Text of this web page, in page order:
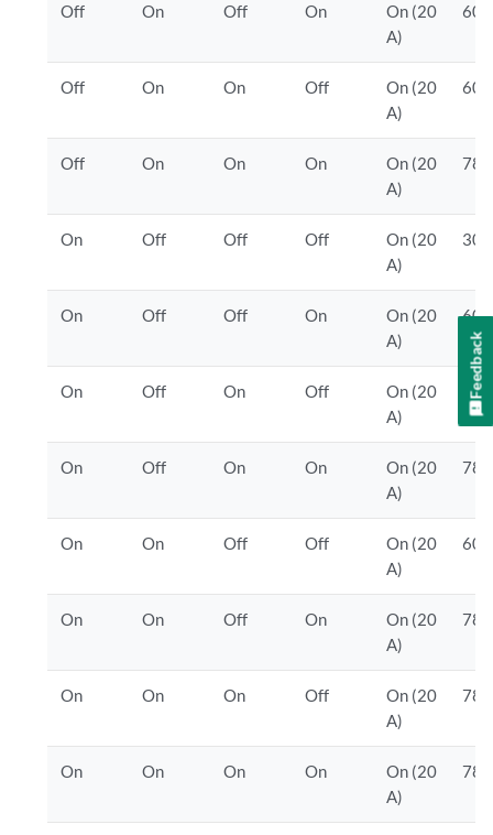
Off On Off On
On (20
A)
Off On On Off
On (20
A)
Off On On On
On (20
A)
On Off Off Off
On (20
A)
On Off Off On
On (20
A)
On Off On Off
On (20
A)
On Off On On
On (20
A)
On On Off Off
On (20
A)
On On Off On
On (20
A)
On On On Off
On (20
A)
On On On On
On (20
A)
Feedback